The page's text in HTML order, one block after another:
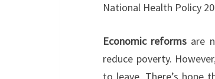
National Health Policy
Economic reforms are
reduce poverty.